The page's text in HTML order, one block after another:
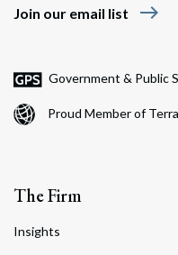
Join our email list east
Government & Public
Proud Member of
The Firm
Insights